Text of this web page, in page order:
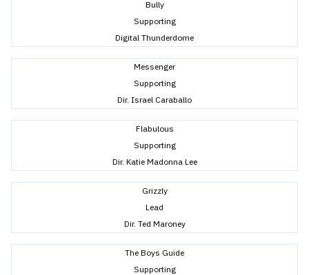
Bully
Supporting
Digital Thunderdome
Messenger
Supporting
Dir. Israel Caraballo
Flabulous
Supporting
Dir. Katie Madonna Lee
Grizzly
Lead
Dir. Ted Maroney
The Boys Guide
Supporting